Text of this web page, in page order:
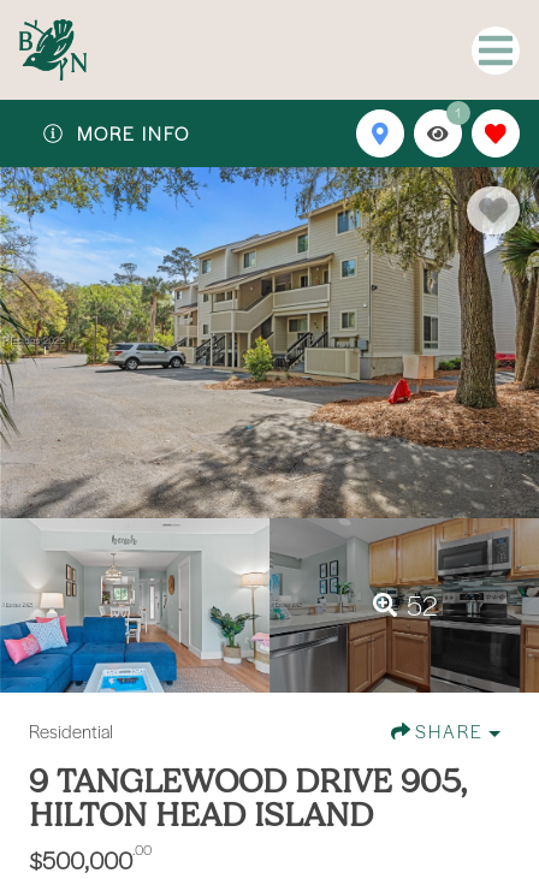
MORE INFO
1
52
Residential SHARE
9 TANGLEWOOD DRIVE 905,
HILTON HEAD ISLAND
$500,000.00